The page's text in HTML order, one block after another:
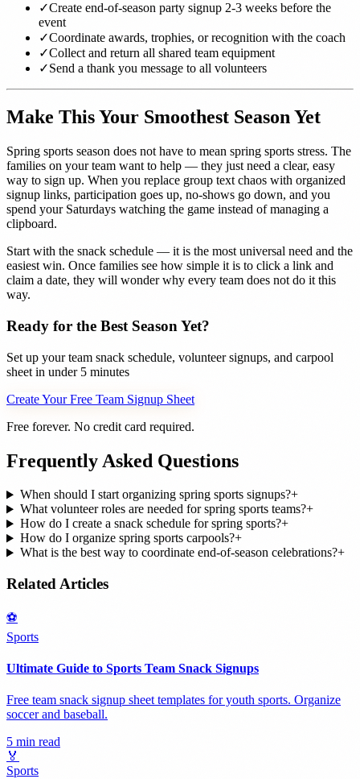
✓Create end-of-season party signup 2-3 weeks before the
event
✓Coordinate awards, trophies, or recognition with the coach
✓Collect and return all shared team equipment
✓Send a thank you message to all volunteers
Make This Your Smoothest Season Yet
Spring sports season does not have to mean spring sports stress. The
families on your team want to help — they just need a clear, easy
way to sign up. When you replace group text chaos with organized
signup links, participation goes up, no-shows go down, and you
spend your Saturdays watching the game instead of managing a
clipboard.
Start with the snack schedule — it is the most universal need and the
easiest win. Once families see how simple it is to click a link and
claim a date, they will wonder why every team does not do it this
way.
Ready for the Best Season Yet?
Set up your team snack schedule, volunteer signups, and carpool
sheet in under 5 minutes
Create Your Free Team Signup Sheet
Free forever. No credit card required.
Frequently Asked Questions
When should I start organizing spring sports signups?+
What volunteer roles are needed for spring sports teams?+
How do I create a snack schedule for spring sports?+
How do I organize spring sports carpools?+
What is the best way to coordinate end-of-season celebrations?+
Related Articles
⚽
Sports
Ultimate Guide to Sports Team Snack Signups
Free team snack signup sheet templates for youth sports. Organize
soccer and baseball.
5 min read
🏅
Sports